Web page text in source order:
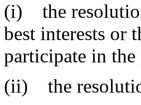
(i) the
best interests or
participate in
(ii) the